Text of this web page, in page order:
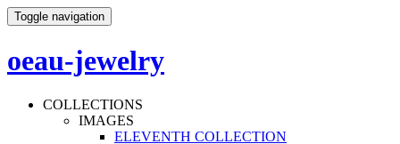
Toggle navigation
oeau-jewelry
COLLECTIONS
IMAGES
ELEVENTH COLLECTION